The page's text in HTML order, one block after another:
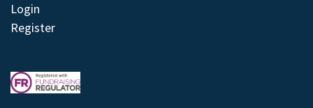
Login
Register